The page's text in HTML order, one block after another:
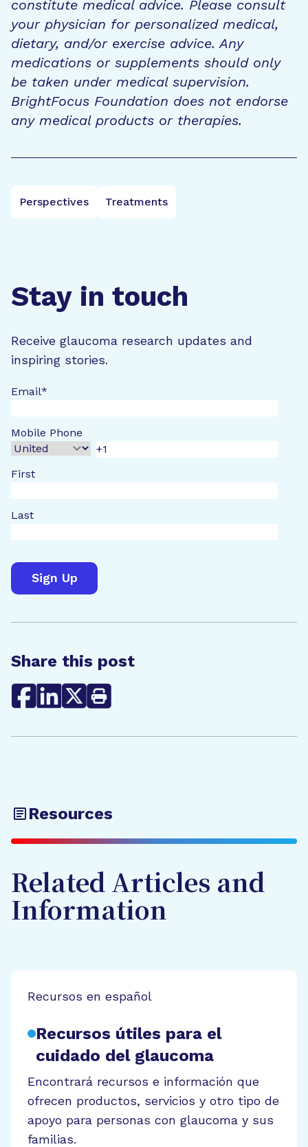
constitute medical advice. Please consult
your physician for personalized medical,
dietary, and/or exercise advice. Any
medications or supplements should only
be taken under medical supervision.
BrightFocus Foundation does not endorse
any medical products or therapies.
Perspectives Treatments
Stay in touch
Receive glaucoma research updates and
inspiring stories.
Email*
Mobile Phone
First
Last
Share this post
Resources
Related Articles and
Information
Recursos en español
Recursos útiles para el
cuidado del glaucoma
Encontrará recursos e información que
ofrecen productos, servicios y otro tipo de
apoyo para personas con glaucoma y sus
familias.